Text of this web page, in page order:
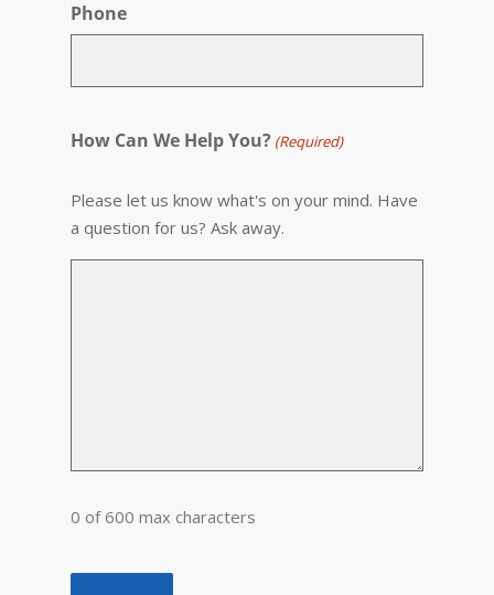
Phone
How Can We Help You? (Required)
Please let us know what's on your mind. Have
a question for us? Ask away.
0 of 600 max characters